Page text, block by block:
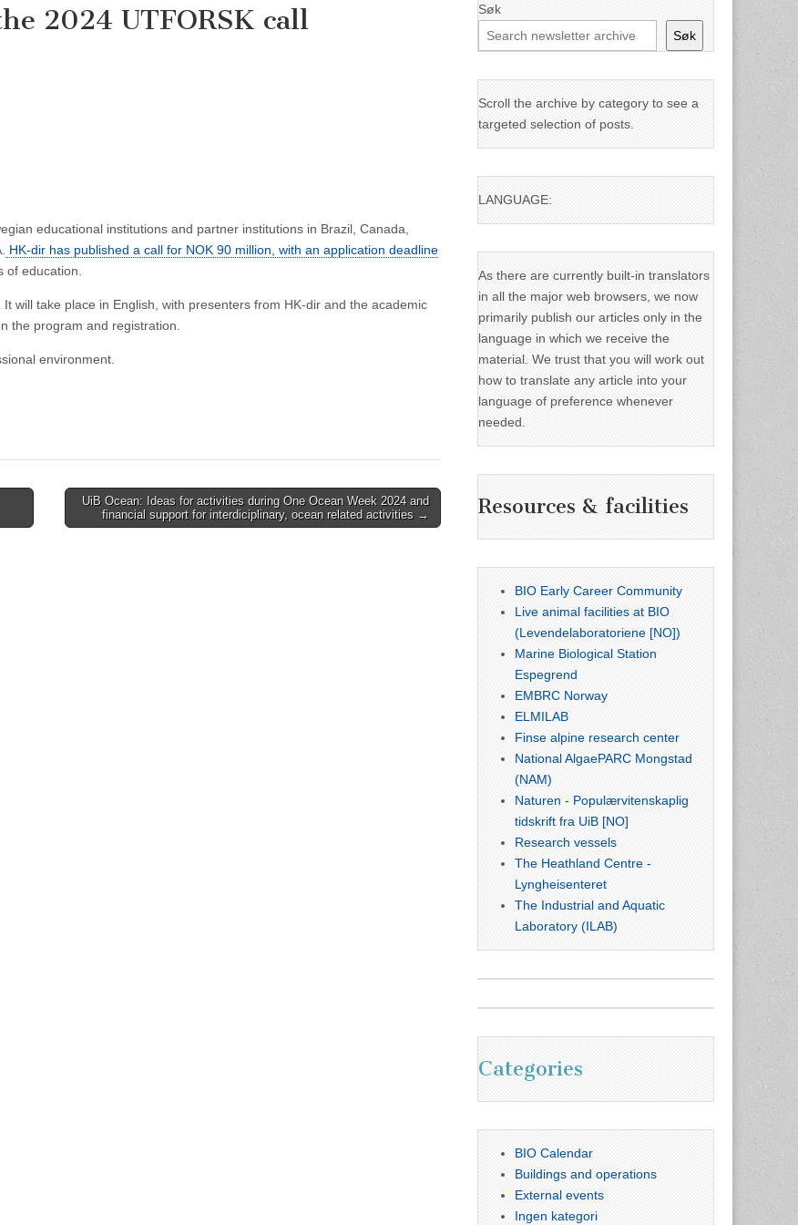
2024 UTFORSK call
educational institutions and partner institutions in Brazil, Canada,
HK-dir has published a call for NOK 90 million, with an application deadline
of education.
will take place in English, with presenters from HK-dir and the academic
the program and registration.
environment.
UiB Ocean: Ideas for activities during One Ocean Week 2024 and
financial support for interdiciplinary, ocean related activities →
Søk
Søk
Scroll the archive by category to see a
targeted selection of posts.
LANGUAGE:
As there are currently built-in translators
in all the major web browsers, we now
primarily publish our articles only in the
language in which we receive the
material. We trust that you will work out
how to translate any article into your
language of preference whenever
needed.
Resources & facilities
BIO Early Career Community
Live animal facilities at BIO
(Levendelaboratoriene [NO])
Marine Biological Station
Espegrend
EMBRC Norway
ELMILAB
Finse alpine research center
National AlgaePARC Mongstad
(NAM)
Naturen - Populærvitenskaplig
tidskrift fra UiB [NO]
Research vessels
The Heathland Centre -
Lyngheisenteret
The Industrial and Aquatic
Laboratory (ILAB)
Categories
BIO Calendar
Buildings and operations
External events
Ingen kategori